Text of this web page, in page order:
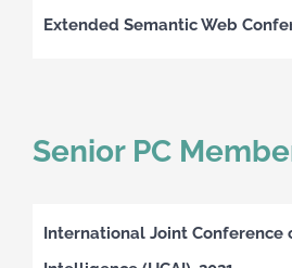
Extended Semantic Web
Senior PC
International Joint Conference